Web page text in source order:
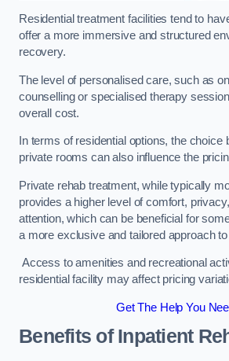
Residential treatment facilities tend to
offer a more immersive and structured
recovery.
The level of personalised care, such as
counselling or specialised therapy
overall cost.
In terms of residential options, the choice
private rooms can also influence the
Private rehab treatment, while typically
provides a higher level of comfort,
attention, which can be beneficial for
a more exclusive and tailored approach
Access to amenities and recreational
residential facility may affect pricing
Get The Help You
Benefits of Inpatient